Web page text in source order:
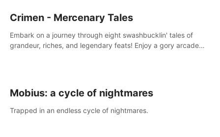
Crimen - Mercenary Tales
Embark on a journey through eight swashbucklin' tales of
grandeur, riches, and legendary feats! Enjoy a gory arcade
Mobius: a cycle of nightmares
Trapped in an endless cycle of nightmares.